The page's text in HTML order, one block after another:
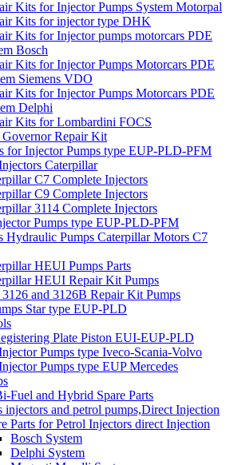
Kits for Injector Pumps System Motorpal
Kits for injector type DHK
Kits for Injector pumps motorcars PDE
Bosch
Kits for Injector Pumps Motorcars PDE
Siemens VDO
Kits for Injector Pumps Motorcars PDE
Delphi
Kits for Lombardini FOCS
Repair Kit
for Injector Pumps type EUP-PLD-PFM
Caterpillar
C7 Complete Injectors
C9 Complete Injectors
3114 Complete Injectors
Pumps type EUP-PLD-PFM
Hydraulic Pumps Caterpillar Motors C7
HEUI Pumps Parts
HEUI Repair Kit Pumps
and 3126B Repair Kit Pumps
Star type EUP-PLD
Plate Piston EUI-EUP-PLD
Pumps type Iveco-Scania-Volvo
Pumps type EUP Mercedes
Fuel and Hybrid Spare Parts
injectors and petrol pumps,Direct Injection
Parts for Petrol Injectors direct Injection
Bosch System
Delphi System